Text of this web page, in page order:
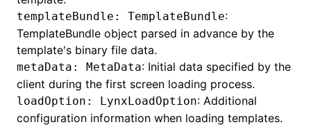
templateBundle: TemplateBundle:
TemplateBundle object parsed in advance by the
template's binary file data.
metaData: MetaData: Initial data specified by the
client during the first screen loading process.
loadOption: LynxLoadOption: Additional
configuration information when loading templates.